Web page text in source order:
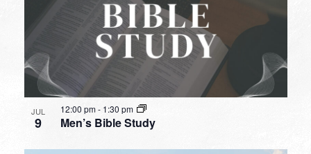
JUL
9 Men’s Bible Study
12:00 pm- 1:30 pm